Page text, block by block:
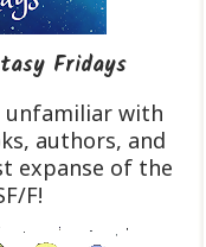
Fridays
unfamiliar with
authors, and
expanse of the
F!